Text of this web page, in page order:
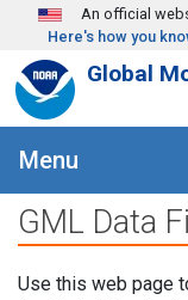
Skip to main content
An official
Here's how you
Global
Menu
GML Data
Use this web page